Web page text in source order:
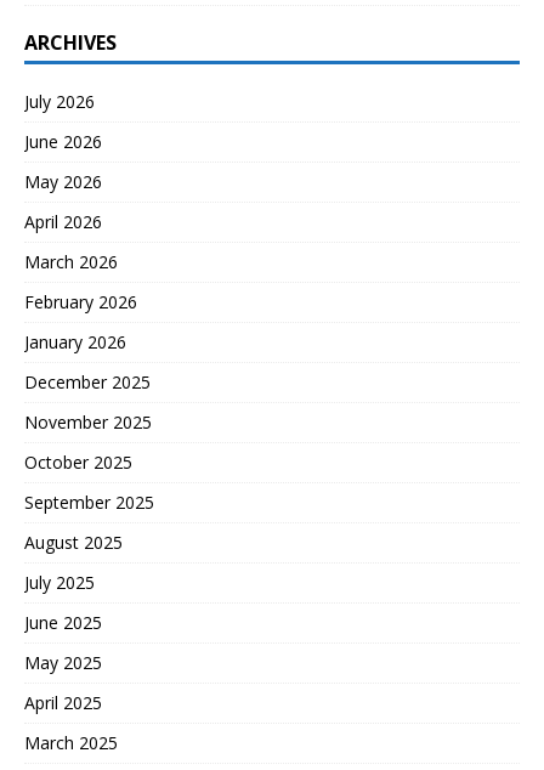
ARCHIVES
July 2026
June 2026
May 2026
April 2026
March 2026
February 2026
January 2026
December 2025
November 2025
October 2025
September 2025
August 2025
July 2025
June 2025
May 2025
April 2025
March 2025